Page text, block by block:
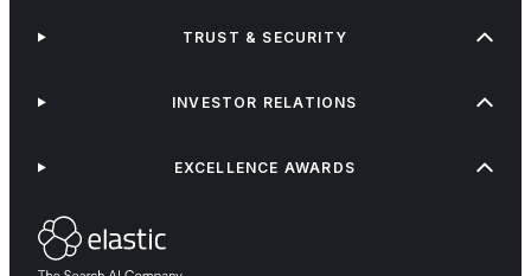
TRUST & SECURITY
INVESTOR RELATIONS
EXCELLENCE AWARDS